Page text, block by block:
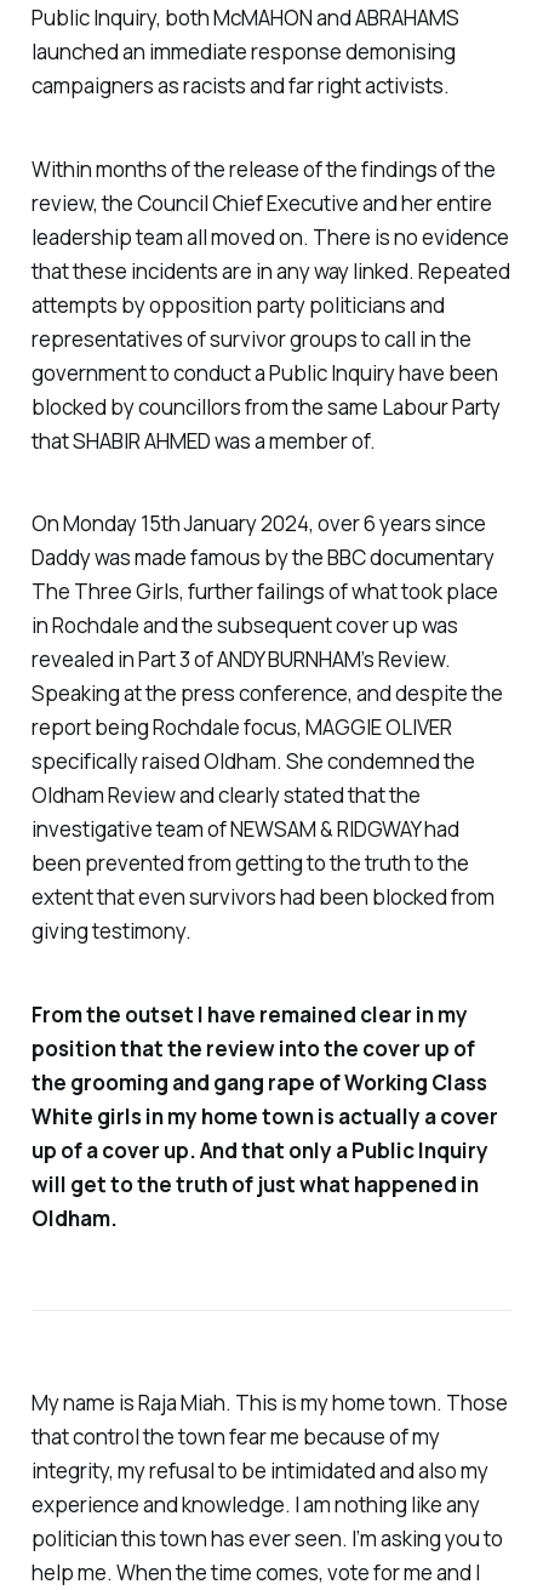
Public Inquiry, both McMAHON and ABRAHAMS
launched an immediate response demonising
campaigners as racists and far right activists.
Within months of the release of the findings of the
review, the Council Chief Executive and her entire
leadership team all moved on. There is no evidence
that these incidents are in any way linked. Repeated
attempts by opposition party politicians and
representatives of survivor groups to call in the
government to conduct a Public Inquiry have been
blocked by councillors from the same Labour Party
that SHABIR AHMED was a member of.
On Monday 15th January 2024, over 6 years since
Daddy was made famous by the BBC documentary
The Three Girls, further failings of what took place
in Rochdale and the subsequent cover up was
revealed in Part 3 of ANDY BURNHAM’s Review.
Speaking at the press conference, and despite the
report being Rochdale focus, MAGGIE OLIVER
specifically raised Oldham. She condemned the
Oldham Review and clearly stated that the
investigative team of NEWSAM & RIDGWAY had
been prevented from getting to the truth to the
extent that even survivors had been blocked from
giving testimony.
From the outset I have remained clear in my
position that the review into the cover up of
the grooming and gang rape of Working Class
White girls in my home town is actually a cover
up of a cover up. And that only a Public Inquiry
will get to the truth of just what happened in
Oldham.
My name is Raja Miah. This is my home town. Those
that control the town fear me because of my
integrity, my refusal to be intimidated and also my
experience and knowledge. I am nothing like any
politician this town has ever seen. I’m asking you to
help me. When the time comes, vote for me and I